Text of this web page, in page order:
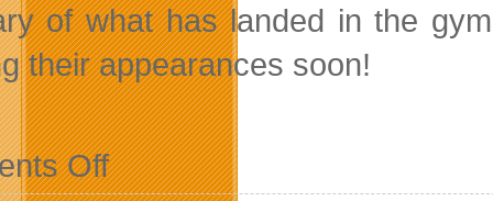
of what has landed in the
their appearances soon!
Offon
Santa
Is